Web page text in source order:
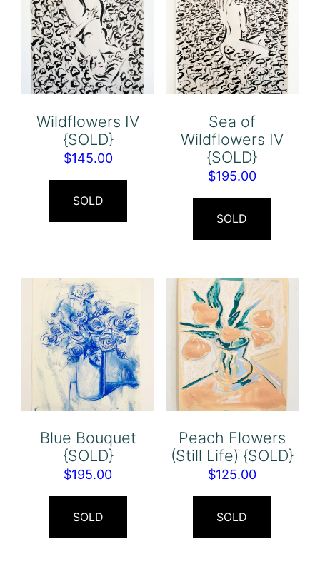
Wildflowers IV
{SOLD}
$145.00
SOLD
Sea of
Wildflowers IV
{SOLD}
$195.00
SOLD
Blue Bouquet
{SOLD}
$195.00
SOLD
Peach Flowers
(Still Life) {SOLD}
$125.00
SOLD